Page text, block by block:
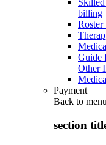
billing
Guide
Other
Payment
Back to menu
section